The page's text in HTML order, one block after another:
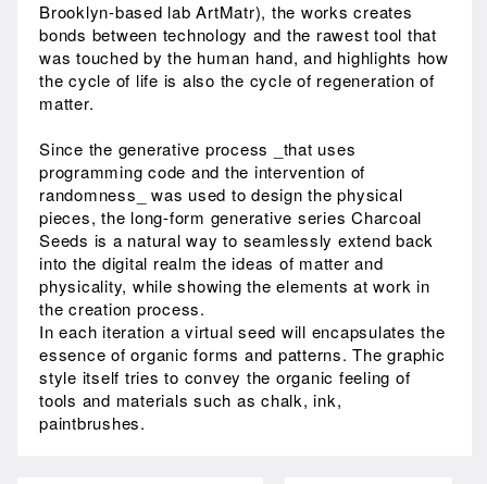
Brooklyn-based lab ArtMatr), the works creates
bonds between technology and the rawest tool that
was touched by the human hand, and highlights how
the cycle of life is also the cycle of regeneration of
matter.
Since the generative process _that uses
programming code and the intervention of
randomness_ was used to design the physical
pieces, the long-form generative series Charcoal
Seeds is a natural way to seamlessly extend back
into the digital realm the ideas of matter and
physicality, while showing the elements at work in
the creation process.
In each iteration a virtual seed will encapsulates the
essence of organic forms and patterns. The graphic
style itself tries to convey the organic feeling of
tools and materials such as chalk, ink,
paintbrushes.